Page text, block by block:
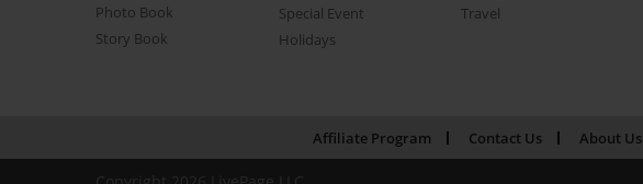
Photo Book
Story Book
Special Event
Holidays
Travel
Affiliate Program Contact Us About Us